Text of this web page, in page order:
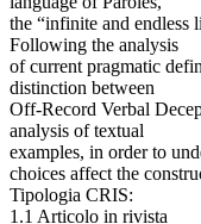
the “infinite and endless
Following the analysis
of current pragmatic
distinction between
Off-Record Verbal
analysis of textual
examples, in order to
choices affect the
Tipologia CRIS:
1.1 Articolo in rivista